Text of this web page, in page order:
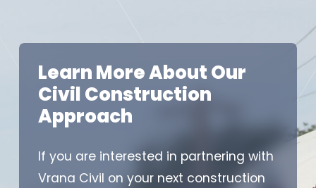
Learn More About Our
Civil Construction
Approach
If you are interested in partnering with
Vrana Civil on your next construction